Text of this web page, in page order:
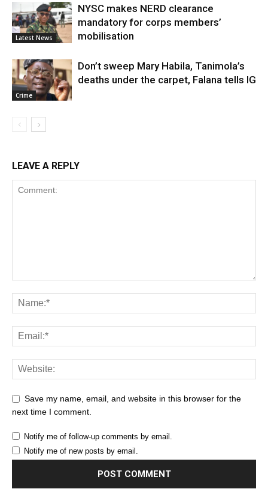
Latest News
NYSC makes NERD clearance
mandatory for corps members’
mobilisation
Crime
Don’t sweep Mary Habila, Tanimola’s
deaths under the carpet, Falana tells IG
LEAVE A REPLY
Save my name, email, and website in this browser for the
next time I comment.
Notify me of follow-up comments by email.
Notify me of new posts by email.